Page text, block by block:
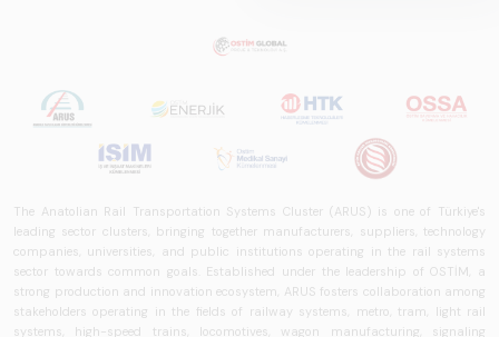
rail systems sector
worldwide in terms
of technology
trends, ecosystem
structure, and
future
perspectives.
The Anatolian Rail Transportation Systems Cluster (ARUS) is one of Türkiye's
leading sector clusters, bringing together manufacturers, suppliers, technology
companies, universities, and public institutions operating in the rail systems
sector towards common goals. Established under the leadership of OSTİM, a
strong production and innovation ecosystem, ARUS fosters collaboration among
stakeholders operating in the fields of railway systems, metro, tram, light rail
systems, high-speed trains, locomotives, wagon manufacturing, signaling